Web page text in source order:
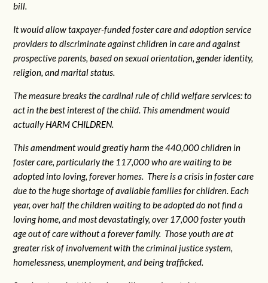
bill.
It would allow taxpayer-funded foster care and adoption service
providers to discriminate against children in care and against
prospective parents, based on sexual orientation, gender identity,
religion, and marital status.
The measure breaks the cardinal rule of child welfare services: to
act in the best interest of the child. This amendment would
actually HARM CHILDREN.
This amendment would greatly harm the 440,000 children in
foster care, particularly the 117,000 who are waiting to be
adopted into loving, forever homes. There is a crisis in foster care
due to the huge shortage of available families for children. Each
year, over half the children waiting to be adopted do not find a
loving home, and most devastatingly, over 17,000 foster youth
age out of care without a forever family. Those youth are at
greater risk ofinvolvement with the criminal justice system,
homelessness, unemployment, and being trafficked.